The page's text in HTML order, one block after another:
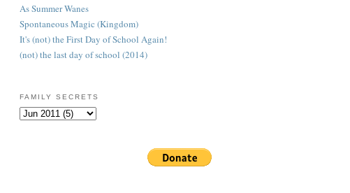
As Summer Wanes
Spontaneous Magic (Kingdom)
It's (not) the First Day of School Again!
(not) the last day of school (2014)
FAMILY SECRETS